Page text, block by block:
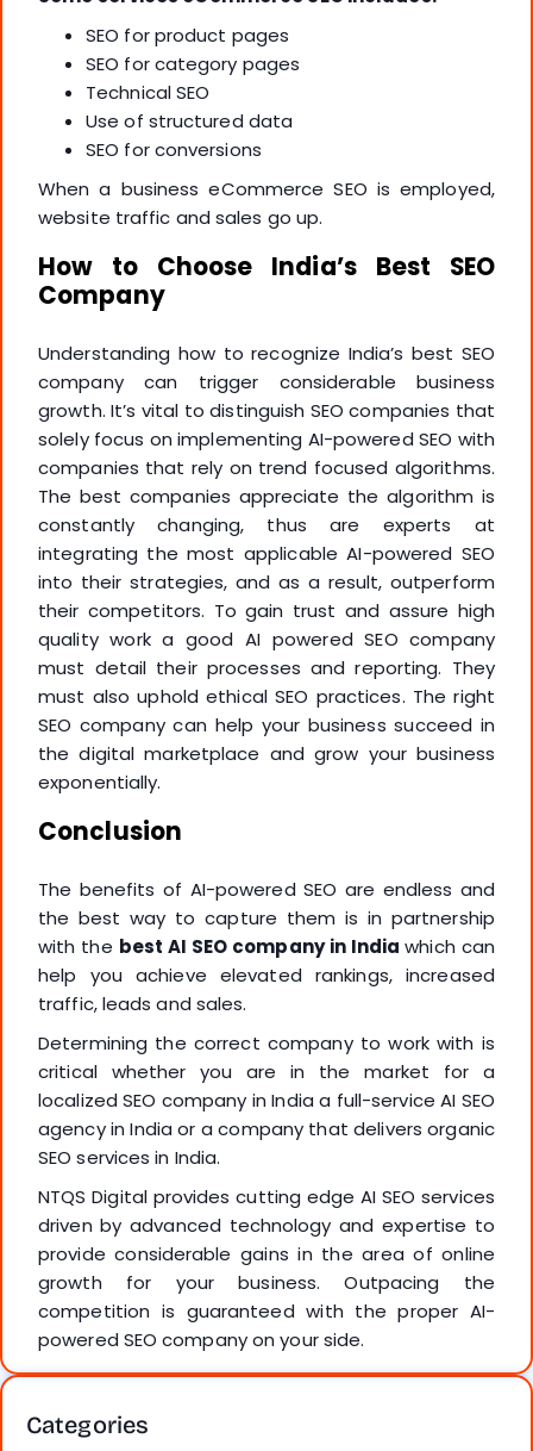
Categories
SEO for product pages
SEO for category pages
Technical SEO
Use of structured data
SEO for conversions
When a business eCommerce SEO is employed,
website traffic and sales go up.
How to Choose India’s Best SEO
Company
Understanding how to recognize India’s best SEO
company can trigger considerable business
growth. It’s vital to distinguish SEO companies that
solely focus on implementing AI-powered SEO with
companies that rely on trend focused algorithms.
The best companies appreciate the algorithm is
constantly changing, thus are experts at
integrating the most applicable AI-powered SEO
into their strategies, and as a result, outperform
their competitors. To gain trust and assure high
quality work a good AI powered SEO company
must detail their processes and reporting. They
must also uphold ethical SEO practices. The right
SEO company can help your business succeed in
the digital marketplace and grow your business
exponentially.
Conclusion
The benefits of AI-powered SEO are endless and
the best way to capture them is in partnership
with the best AI SEO company in Indiawhich can
help you achieve elevated rankings, increased
traffic, leads and sales.
Determining the correct company to work with is
critical whether you are in the market for a
localized SEO company in India a full-service AI SEO
agency in India or a company that delivers organic
SEO services in India.
NTQS Digital provides cutting edge AI SEO services
driven by advanced technology and expertise to
provide considerable gains in the area of online
growth for your business. Outpacing the
competition is guaranteed with the proper AI-
powered SEO company on your side.